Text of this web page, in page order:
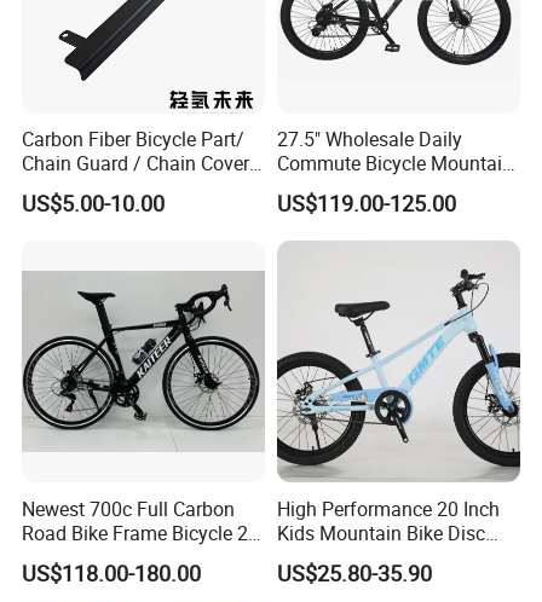
Carbon Fiber Bicycle Part/
Chain Guard / Chain Cover
(Autoclave / PPCM)
US$5.00-10.00
27.5" Wholesale Daily
Commute Bicycle Mountain
Cross Alloy Bike for Adult
with CE MTB
US$119.00-125.00
Newest 700c Full Carbon
Road Bike Frame Bicycle 22
Speed Frameset with
Hydraulic Lightweight
US$118.00-180.00
High Performance 20 Inch
Kids Mountain Bike Disc
Brake Variable Speed
Children Bicycle OEM
US$25.80-35.90